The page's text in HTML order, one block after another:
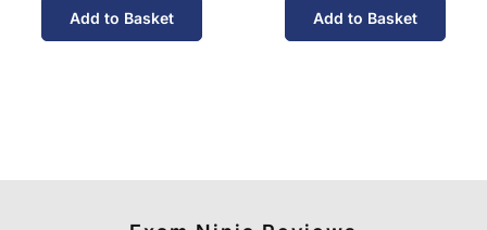
Add to Basket Add to Basket